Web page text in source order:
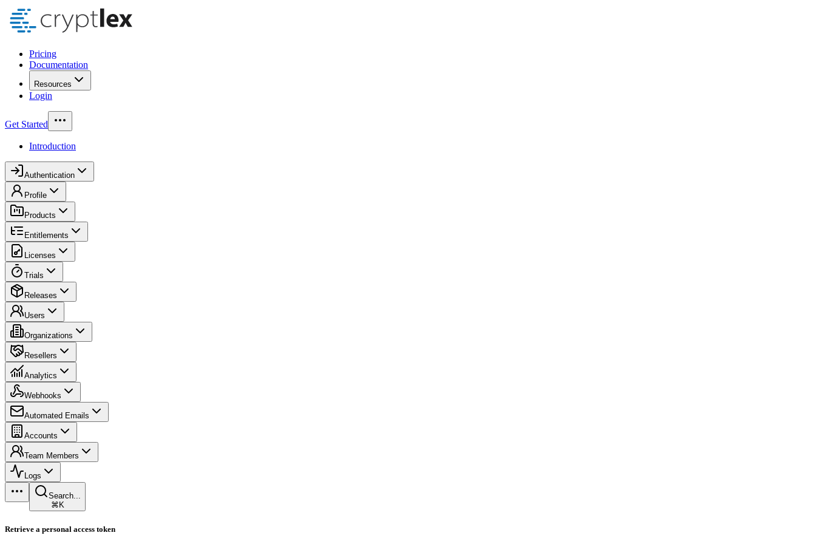
Pricing
Documentation
Resources
Login
Get Started
Introduction
Authentication
Profile
Products
Entitlements
Licenses
Trials
Releases
Users
Organizations
Resellers
Analytics
Webhooks
Automated Emails
Accounts
Team Members
Logs
Search...
⌘K
Retrieve a personal access token